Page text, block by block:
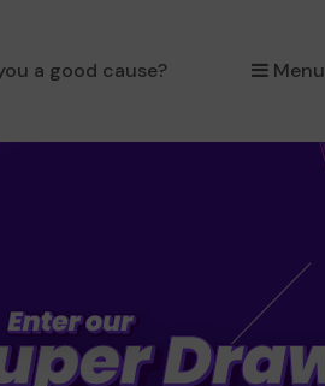
a good cause? Menu